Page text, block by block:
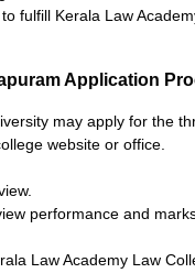
fulfill Kerala Law
Application
may apply for the
website or office.
performance and
Law Academy Law